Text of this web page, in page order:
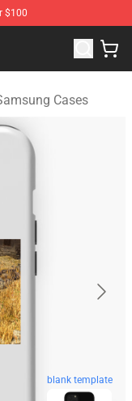
$100
Merchandise
Cases
blank template